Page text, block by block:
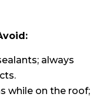
always
while on the roof;